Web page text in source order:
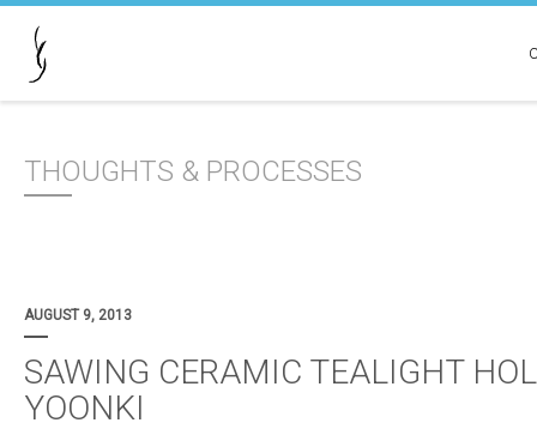
THOUGHTS & PROCESSES
AUGUST 9, 2013
SAWING CERAMIC TEALIGHT
YOONKI